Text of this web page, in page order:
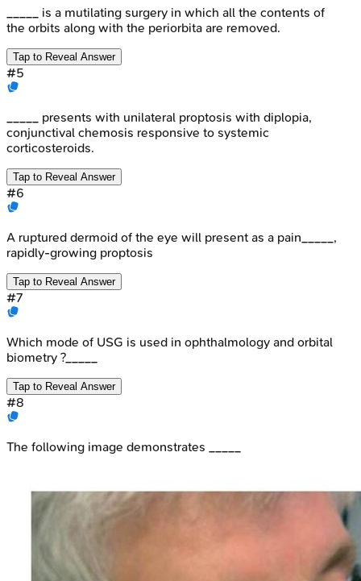
_____ is a mutilating surgery in which all the contents of
the orbits along with the periorbita are removed.
Tap to Reveal Answer
#5
_____ presents with unilateral proptosis with diplopia,
conjunctival chemosis responsive to systemic
corticosteroids.
Tap to Reveal Answer
#6
A ruptured dermoid of the eye will present as a pain_____,
rapidly-growing proptosis
Tap to Reveal Answer
#7
Which mode of USG is used in ophthalmology and orbital
biometry ?_____
Tap to Reveal Answer
#8
The following image demonstrates _____